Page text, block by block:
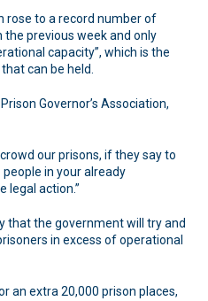
rose to a record number of
the previous week and only
capacity”, which is the
can be held.
Governor’s Association,
our prisons, if they say to
in your already
legal action.”
that the government will try and
in excess of operational
an extra 20,000 prison places,